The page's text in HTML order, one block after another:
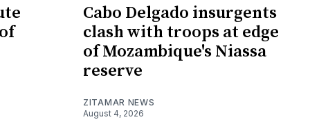
Cabo Delgado insurgents
clash with troops at edge
of Mozambique's Niassa
reserve
ZITAMAR NEWS
August 4, 2026